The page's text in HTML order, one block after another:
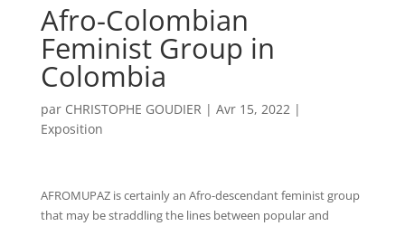
Afro-Colombian
Feminist Group in
Colombia
par CHRISTOPHE GOUDIER | Avr 15, 2022|
Exposition
AFROMUPAZ is certainly an Afro-descendant feminist group
that may be straddling the lines between popular and